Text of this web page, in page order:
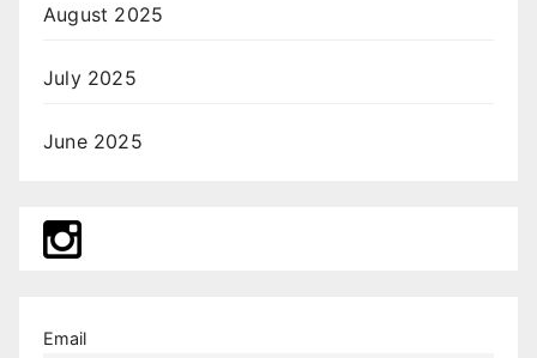
August 2025
July 2025
June 2025
Email